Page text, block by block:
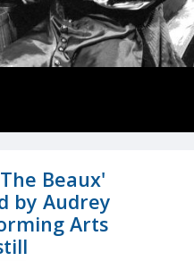
Beaux'
by Audrey
Arts